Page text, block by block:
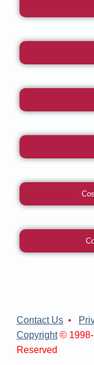
Contact Us •
Copyright© 1998-
Reserved